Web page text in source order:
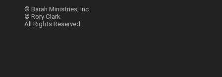
© Barah Ministries, Inc.
© Rory Clark
All Rights Reserved.